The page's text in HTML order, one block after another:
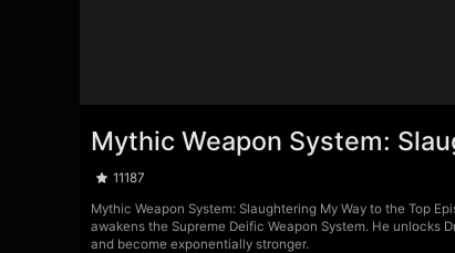
Mythic Weapon System:
11187
Mythic Weapon System: Slaughtering My Way to the Top
awakens the Supreme Deific Weapon System. He unlocks
and become exponentially stronger.